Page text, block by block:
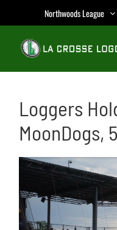
content
Northwoods League
Loggers
MoonDogs,